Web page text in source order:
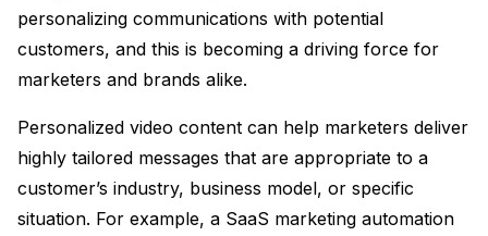
personalizing communications with potential
customers, and this is becoming a driving force for
marketers and brands alike.
Personalized video content can help marketers deliver
highly tailored messages that are appropriate to a
customer’s industry, business model, or specific
situation. For example, a SaaS marketing automation